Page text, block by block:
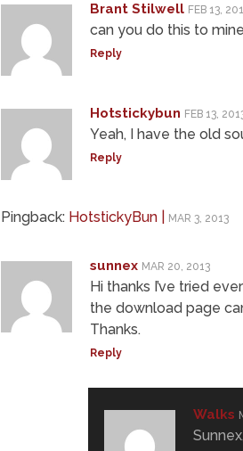
Brant Stilwell FEB 13,
can you do this to
Reply
Hotstickybun FEB 13,
Yeah, I have the old
Reply
Pingback: HotstickyBun | MAR 3, 2013
sunnex MAR 20, 2013
Hi thanks I’ve tried
the download page
Thanks.
Reply
Walks
Sunnex,